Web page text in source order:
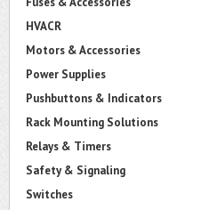
HVACR
Motors & Accessories
Power Supplies
Pushbuttons & Indicators
Rack Mounting Solutions
Relays & Timers
Safety & Signaling
Switches